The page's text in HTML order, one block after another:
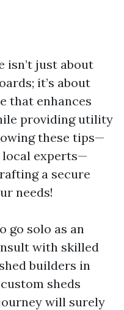
isn’t just about
it’s about
that enhances
providing utility
these tips—
local experts—
a secure
needs!
go solo as an
with skilled
builders in
sheds
will surely